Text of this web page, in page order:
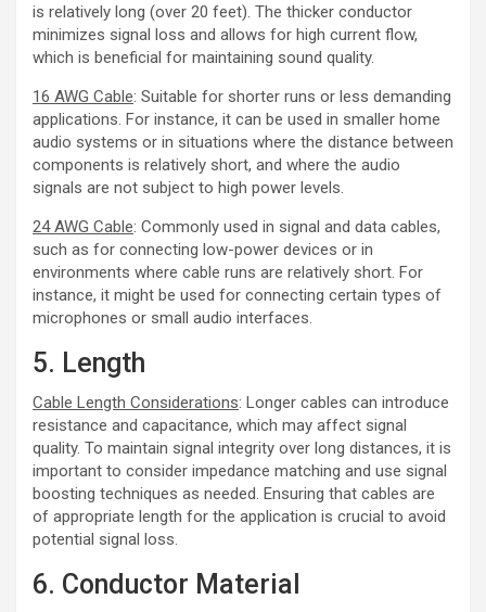
is relatively long (over 20 feet). The thicker conductor
minimizes signal loss and allows for high current flow,
which is beneficial for maintaining sound quality.
16 AWG Cable: Suitable for shorter runs or less demanding
applications. For instance, it can be used in smaller home
audio systems or in situations where the distance between
components is relatively short, and where the audio
signals are not subject to high power levels.
24 AWG Cable: Commonly used in signal and data cables,
such as for connecting low-power devices or in
environments where cable runs are relatively short. For
instance, it might be used for connecting certain types of
microphones or small audio interfaces.
5. Length
Cable Length Considerations: Longer cables can introduce
resistance and capacitance, which may affect signal
quality. To maintain signal integrity over long distances, it is
important to consider impedance matching and use signal
boosting techniques as needed. Ensuring that cables are
of appropriate length for the application is crucial to avoid
potential signal loss.
6. Conductor Material